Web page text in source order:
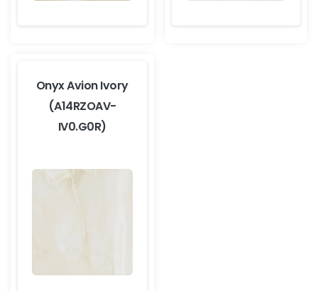
Onyx Avion Ivory
(A14RZOAV-
IV0.G0R)